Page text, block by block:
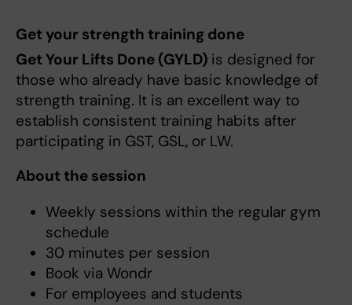
Get your strength training done
Get Your Lifts Done (GYLD) is designed for
those who already have basic knowledge of
strength training. It is an excellent way to
establish consistent training habits after
participating in GST, GSL, or LW.
About the session
Weekly sessions within the regular gym
schedule
30 minutes per session
Book via Wondr
For employees and students